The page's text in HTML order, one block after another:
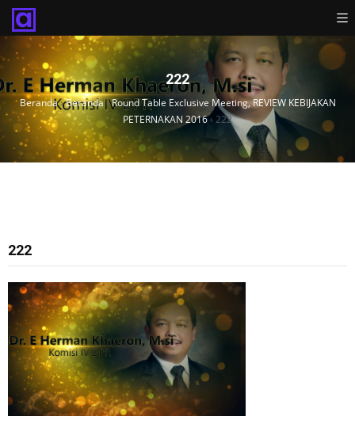
222
Beranda›Beranda›Round Table Exclusive Meeting, REVIEW KEBIJAKAN
PETERNAKAN 2016› 222
222